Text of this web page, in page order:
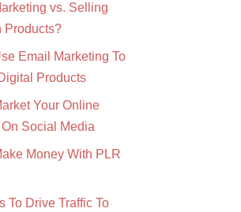
vs. Selling
Products?
Email Marketing To
Products
Your Online
Social Media
Money With PLR
To Drive Traffic To